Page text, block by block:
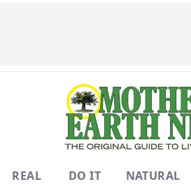
REAL
DO IT
NATURAL